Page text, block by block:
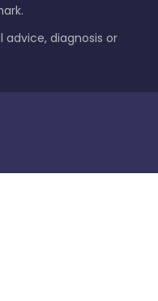
diagnosis or